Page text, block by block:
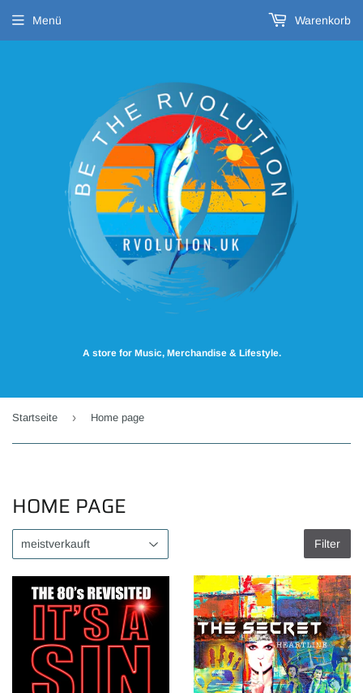
A store for Music, Merchandise & Lifestyle.
Menü Warenkorb
Startseite › Home page
HOME PAGE
Filter